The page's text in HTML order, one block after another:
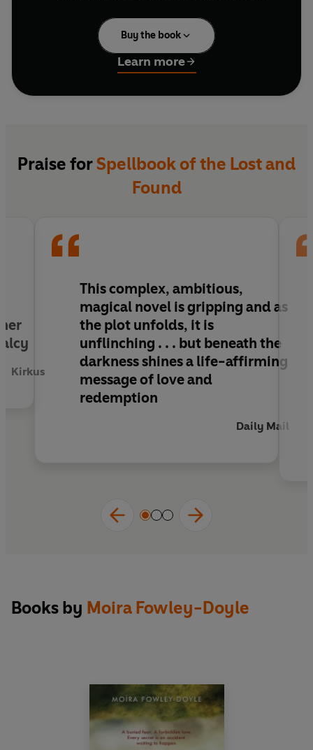
they’re mourning losses - and holding tight to
secrets.
When they discover the ancient spellbook, full of
hand-inked charms to conjure back lost things,
found . . .
Buy the book
Learn more
Praise forSpellbook of the Lost and
Found
Kirkus
This complex, ambitious,
magical novel is gripping and as
the plot unfolds, it is
unflinching . . . but beneath the
darkness shines a life-affirming
message of love and
redemption
Daily Mail
Books by Moira Fowley-Doyle